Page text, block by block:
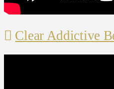
Clear Addictive